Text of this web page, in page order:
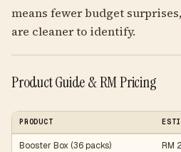
means fewer budget
are cleaner to identify.
Product Guide & RM Pricing
PRODUCT
Booster Box (36 packs) RM